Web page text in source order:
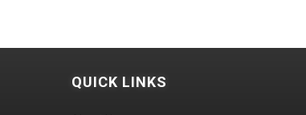
QUICK LINKS